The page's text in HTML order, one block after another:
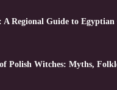
A Regional Guide to
Polish Witches: Myths,